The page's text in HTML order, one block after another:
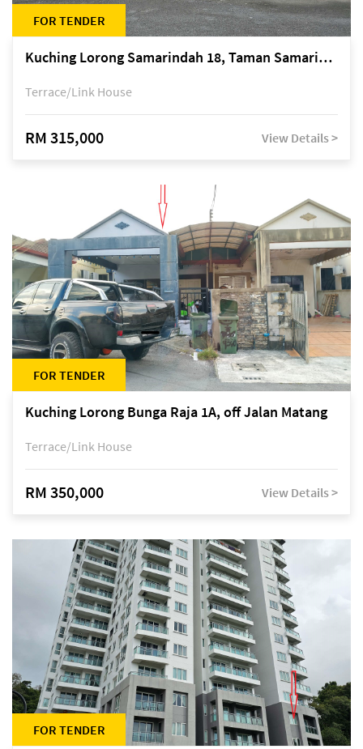
FOR TENDER
Kuching Lorong Samarindah 18, Taman Samarindah Fasa 2, off Jalan Datuk Mohamad Musa
Terrace/Link House
RM 315,000 View Details >
FOR TENDER
Kuching Lorong Bunga Raja 1A, off Jalan Matang
Terrace/Link House
RM 350,000 View Details >
FOR TENDER